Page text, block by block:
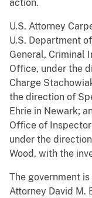
action.
U.S. Attorney
U.S. Department
General, Criminal
Office, under the
Charge
the direction of
Ehrie in Newark;
Office of
under the
Wood, with the
The government
Attorney David M.